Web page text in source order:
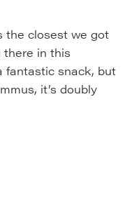
the closest we got
in this
fantastic snack, but
it’s doubly